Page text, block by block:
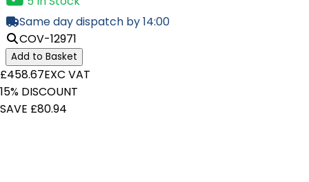
Same day dispatch by 14:00
COV-12971
Add to Basket
£458.67EXC VAT
15% DISCOUNT
SAVE £80.94